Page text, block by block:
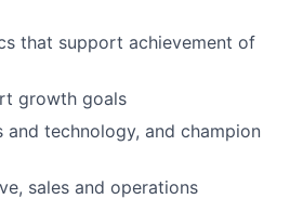
that support achievement of
growth goals
technology, and champion
sales and operations